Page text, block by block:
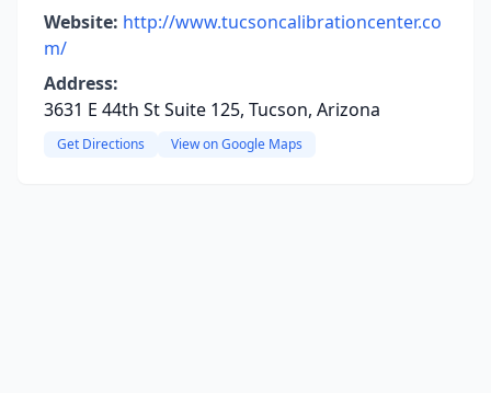
Website: http://www.tucsoncalibrationcenter.co
m/
Address:
3631 E 44th St Suite 125, Tucson, Arizona
Get Directions View on Google Maps